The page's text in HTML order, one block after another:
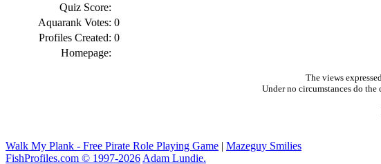
Quiz Score:
Aquarank Votes: 0
Profiles Created: 0
Homepage:
The views
Under no circumstances do
Walk My Plank - Free Pirate Role Playing Game | Mazeguy Smilies
FishProfiles.com © 1997-2026 Adam Lundie.